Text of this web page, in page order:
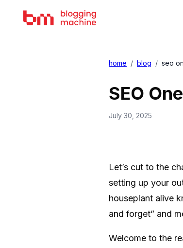
home / blog / seo
SEO
July 30, 2025
Let’s cut to the
setting up your
houseplant alive
and forget” and
Welcome to the